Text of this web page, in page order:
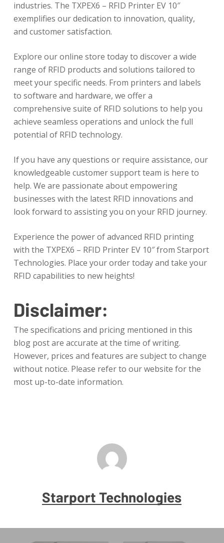
industries. The TXPEX6 – RFID Printer EV 10″
exemplifies our dedication to innovation, quality,
and customer satisfaction.
Explore our online store today to discover a wide
range of RFID products and solutions tailored to
meet your specific needs. From printers and labels
to software and hardware, we offer a
comprehensive suite of RFID solutions to help you
achieve seamless operations and unlock the full
potential of RFID technology.
If you have any questions or require assistance, our
knowledgeable customer support team is here to
help. We are passionate about empowering
businesses with the latest RFID innovations and
look forward to assisting you on your RFID journey.
Experience the power of advanced RFID printing
with the TXPEX6 – RFID Printer EV 10″ from Starport
Technologies. Place your order today and take your
RFID capabilities to new heights!
Disclaimer:
The specifications and pricing mentioned in this
blog post are accurate at the time of writing.
However, prices and features are subject to change
without notice. Please refer to our website for the
most up-to-date information.
Starport Technologies